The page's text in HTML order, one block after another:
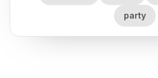
party